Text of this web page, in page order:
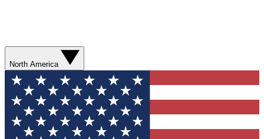
North America